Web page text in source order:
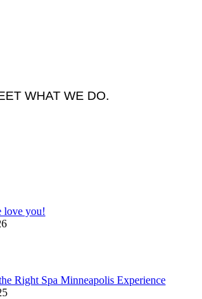
WHAT WE DO.
love you!
Right Spa Minneapolis Experience